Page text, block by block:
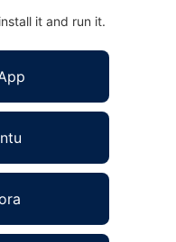
it and run it.